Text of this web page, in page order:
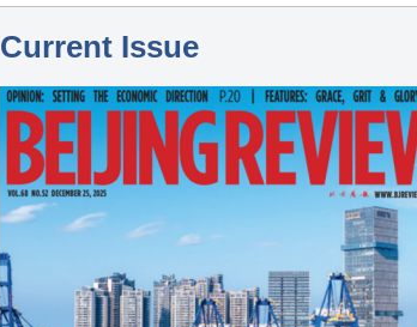
Current Issue